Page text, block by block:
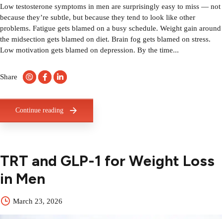
Low testosterone symptoms in men are surprisingly easy to miss — not
because they’re subtle, but because they tend to look like other
problems. Fatigue gets blamed on a busy schedule. Weight gain around
the midsection gets blamed on diet. Brain fog gets blamed on stress.
Low motivation gets blamed on depression. By the time...
Share
Continue reading
TRT and GLP-1 for Weight Loss
in Men
March 23, 2026